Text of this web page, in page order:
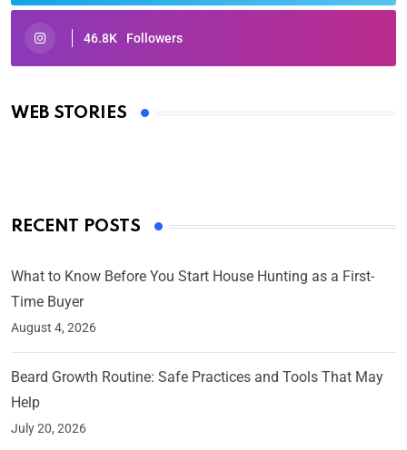
46.8K Followers
WEB STORIES
Oscars 2025: Full List of Winners from the 97th
By Ved Prakash
RECENT POSTS
What to Know Before You Start House Hunting as a First-
Time Buyer
August 4, 2026
Beard Growth Routine: Safe Practices and Tools That May
Help
July 20, 2026